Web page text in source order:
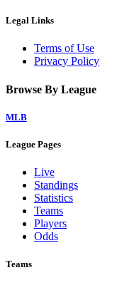
Legal Links
Terms of Use
Privacy Policy
Browse By League
MLB
League Pages
Live
Standings
Statistics
Teams
Players
Odds
Teams